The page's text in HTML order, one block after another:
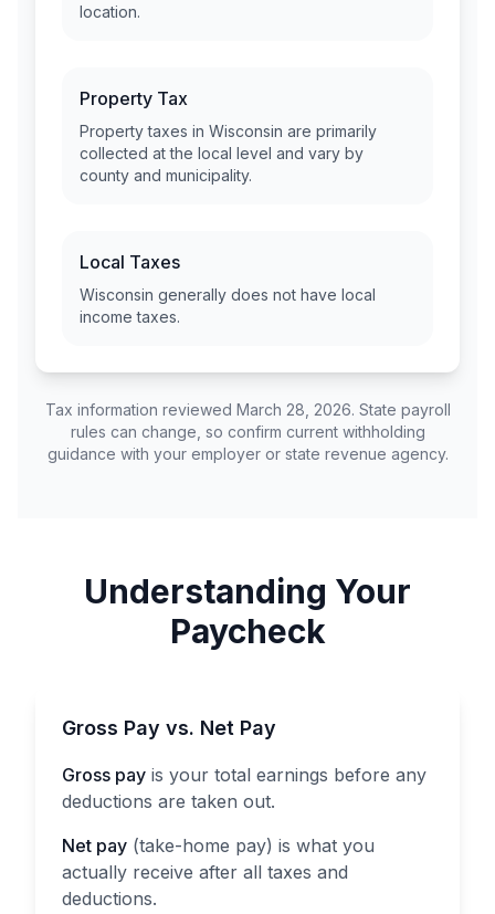
location.
Property Tax
Property taxes in Wisconsin are primarily
collected at the local level and vary by
county and municipality.
Local Taxes
Wisconsin generally does not have local
income taxes.
Tax information reviewed March 28, 2026. State payroll
rules can change, so confirm current withholding
guidance with your employer or state revenue agency.
Understanding Your
Paycheck
Gross Pay vs. Net Pay
Gross pay is your total earnings before any
deductions are taken out.
Net pay (take-home pay) is what you
actually receive after all taxes and
deductions.